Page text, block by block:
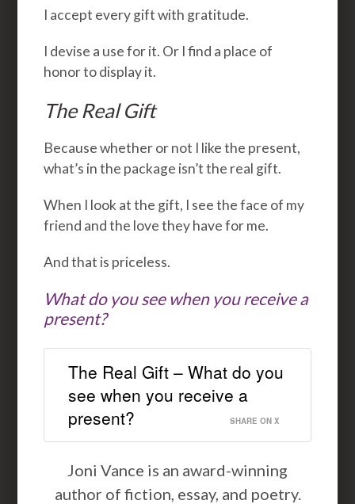
I accept every gift with gratitude.
I devise a use for it. Or I find a place of
honor to display it.
The Real Gift
Because whether or not I like the present,
what’s in the package isn’t the real gift.
When I look at the gift, I see the face of my
friend and the love they have for me.
And that is priceless.
What do you see when you receive a
present?
The Real Gift – What do you
see when you receive a
present?
SHARE ON X
Joni Vance is an award-winning
author of fiction, essay, and poetry.